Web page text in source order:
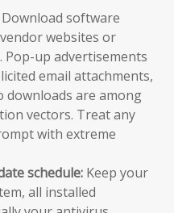
Download software
websites or
up advertisements
email attachments,
downloads are among
vectors. Treat any
with extreme
schedule: Keep your
all installed